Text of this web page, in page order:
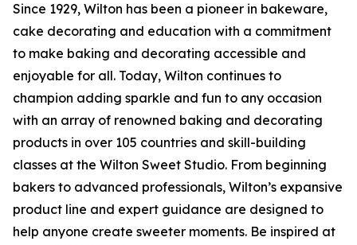
Since 1929, Wilton has been a pioneer in bakeware,
cake decorating and education with a commitment
to make baking and decorating accessible and
enjoyable for all. Today, Wilton continues to
champion adding sparkle and fun to any occasion
with an array of renowned baking and decorating
products in over 105 countries and skill-building
classes at the Wilton Sweet Studio. From beginning
bakers to advanced professionals, Wilton’s expansive
product line and expert guidance are designed to
help anyone create sweeter moments. Be inspired at